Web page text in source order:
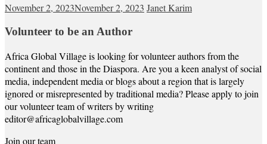
November 2, 2023November 2, 2023 Janet Karim
Volunteer to be an Author
Africa Global Village is looking for volunteer authors from the
continent and those in the Diaspora. Are you a keen analyst of social
media, independent media or blogs about a region that is largely
ignored or misrepresented by traditional media? Please apply to join
our volunteer team of writers by writing
editor@africaglobalvillage.com
Join our team